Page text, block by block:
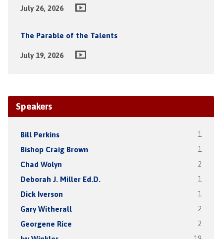
July 26, 2026
The Parable of the Talents
July 19, 2026
Speakers
Bill Perkins 1
Bishop Craig Brown 1
Chad Wolyn 2
Deborah J. Miller Ed.D. 1
Dick Iverson 1
Gary Witherall 2
Georgene Rice 2